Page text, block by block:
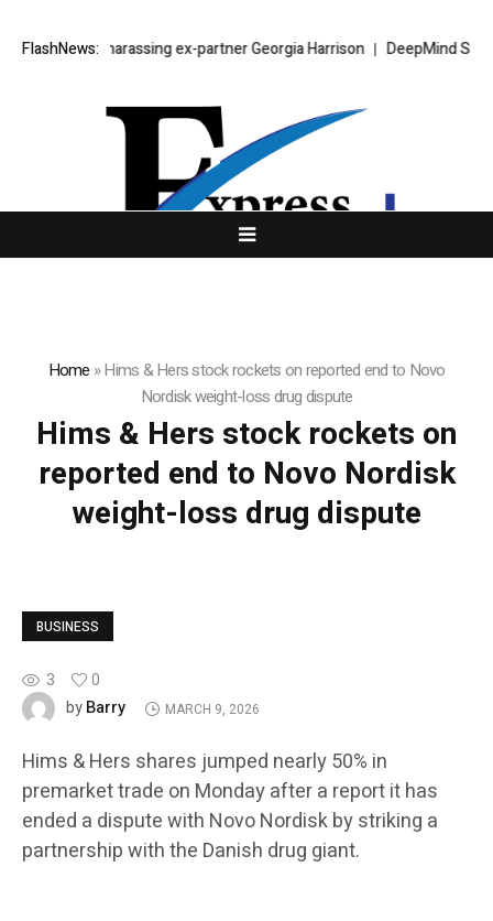
FlashNews:
jailed for harassing ex-partner Georgia Harrison DeepMind Says
Home »Hims & Hers stock rockets on reported end to Novo
Nordisk weight-loss drug dispute
Hims & Hers stock rockets on
reported end to Novo Nordisk
weight-loss drug dispute
BUSINESS
3
0
byBarry MARCH 9, 2026
Hims & Hers shares jumped nearly 50% in
premarket trade on Monday after a report it has
ended a dispute with Novo Nordisk by striking a
partnership with the Danish drug giant.